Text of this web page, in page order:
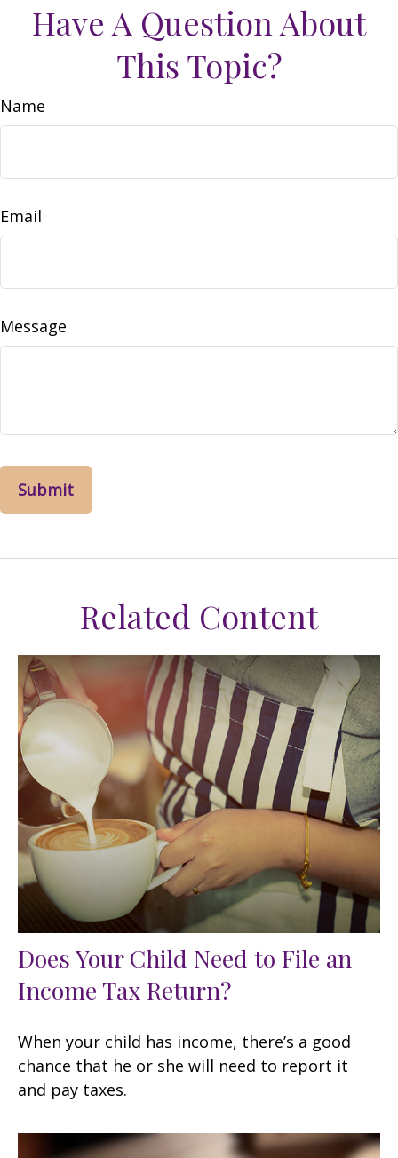
Have A Question About
This Topic?
Name
Email
Message
Related Content
Does Your Child Need to File an
Income Tax Return?
When your child has income, there’s a good
chance that he or she will need to report it
and pay taxes.